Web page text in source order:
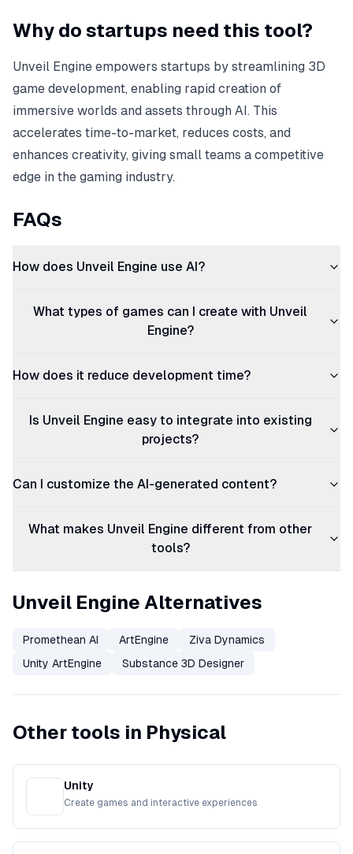
Why do startups need this tool?
Unveil Engine empowers startups by streamlining 3D
game development, enabling rapid creation of
immersive worlds and assets through AI. This
accelerates time-to-market, reduces costs, and
enhances creativity, giving small teams a competitive
edge in the gaming industry.
FAQs
How does Unveil Engine use AI?
What types of games can I create with Unveil
Engine?
How does it reduce development time?
Is Unveil Engine easy to integrate into existing
projects?
Can I customize the AI-generated content?
What makes Unveil Engine different from other
tools?
Unveil Engine Alternatives
Promethean AI ArtEngine
Ziva Dynamics
Unity ArtEngine
Substance 3D Designer
Other tools in Physical
Unity
Create games and interactive experiences